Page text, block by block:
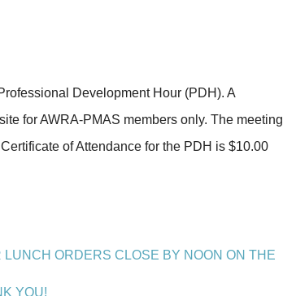
Development Hour (PDH). A
for AWRA-PMAS members only. The meeting
of Attendance for the PDH is $10.00
ORDERS CLOSE BY NOON ON THE
YOU!